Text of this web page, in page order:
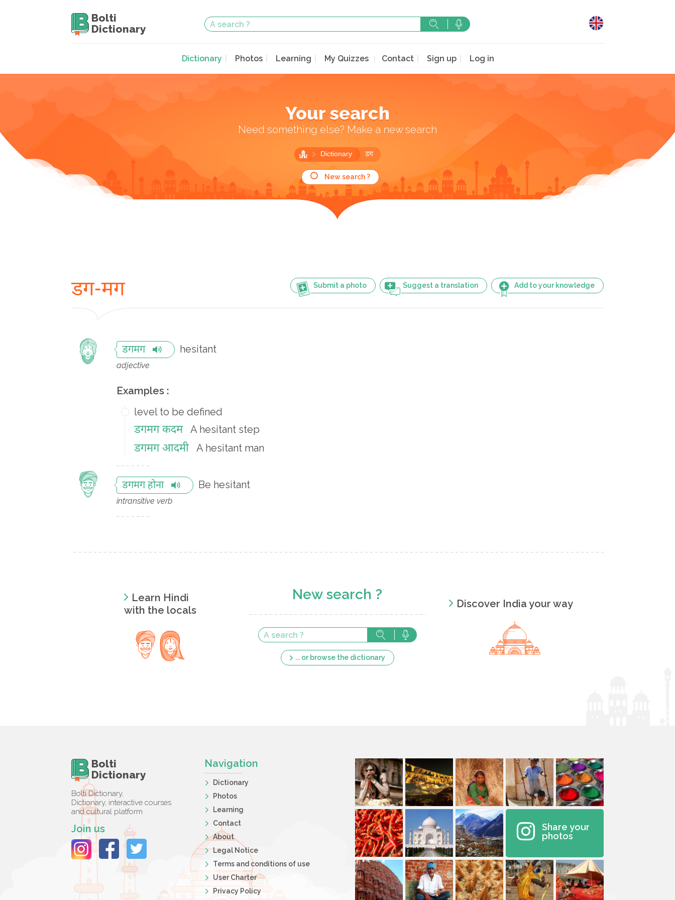
Bolti
Dictionary
Dictionary Photos Learning My Quizzes Contact Sign up Log in
Your search
Need something else? Make a new search
Dictionary डग
New search ?
Submit a photo Suggest a translation Add to your knowledge
डग-मग
डगमग hesitant
adjective
Examples :
level to be defined
डगमग कदम A hesitant step
डगमग आदमी A hesitant man
डगमग होना Be hesitant
intransitive verb
Learn Hindi
with the locals
New search ?
... or browse the dictionary
Discover India your way
Bolti
Dictionary
Bolti Dictionary,
Dictionary, interactive courses
and cultural platform
Join us
Navigation
Dictionary
Photos
Learning
Contact
About
Legal Notice
Terms and conditions of use
User Charter
Privacy Policy
Share your
photos